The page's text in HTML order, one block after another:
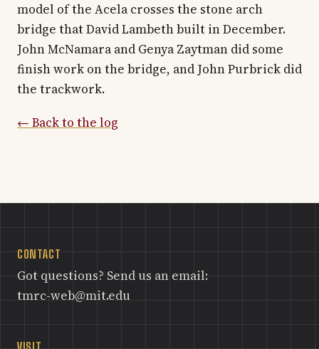
model of the Acela crosses the stone arch
bridge that David Lambeth built in December.
John McNamara and Genya Zaytman did some
finish work on the bridge, and John Purbrick did
the trackwork.
← Back to the log
CONTACT
Got questions? Send us an email:
tmrc-web@mit.edu